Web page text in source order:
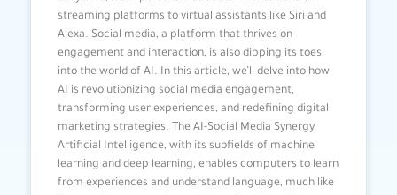
streaming platforms to virtual assistants like Siri and
Alexa. Social media, a platform that thrives on
engagement and interaction, is also dipping its toes
into the world of AI. In this article, we’ll delve into how
AI is revolutionizing social media engagement,
transforming user experiences, and redefining digital
marketing strategies. The AI-Social Media Synergy
Artificial Intelligence, with its subfields of machine
learning and deep learning, enables computers to learn
from experiences and understand language, much like